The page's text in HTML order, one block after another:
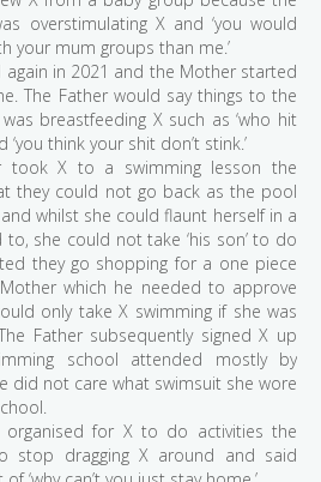
overstimulating X and ‘you would
your mum groups than me.’
again in 2021 and the Mother started
The Father would say things to the
breastfeeding X such as ‘who hit
‘you think your shit don’t stink.’
took X to a swimming lesson the
they could not go back as the pool
and whilst she could flaunt herself in a
to, she could not take ‘his son’ to do
they go shopping for a one piece
which he needed to approve
only take X swimming if she was
Father subsequently signed X up
school attended mostly by
did not care what swimsuit she wore
organised for X to do activities the
stop dragging X around and said